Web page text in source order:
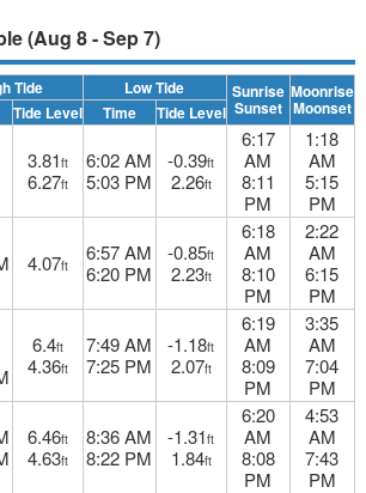
(Aug 8 - Sep 7)
Tide Low Tide Sunrise
Sunset
Moonrise
Moonset
Tide Level Time Tide Level
3.81ft
6.27ft
6:02 AM
5:03 PM
-0.39ft
2.26ft
6:17
AM
8:11
PM
1:18
AM
5:15
PM
4.07ft
6:57 AM
6:20 PM
-0.85ft
2.23ft
6:18
AM
8:10
PM
2:22
AM
6:15
PM
6.4ft
4.36ft
7:49 AM
7:25 PM
-1.18ft
2.07ft
6:19
AM
8:09
PM
3:35
AM
7:04
PM
6.46ft
4.63ft
8:36 AM
8:22 PM
-1.31ft
1.84ft
6:20
AM
8:08
PM
4:53
AM
7:43
PM